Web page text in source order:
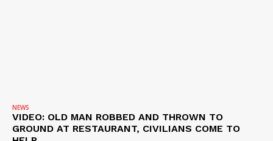
NEWS
VIDEO: OLD MAN ROBBED AND THROWN TO
GROUND AT RESTAURANT, CIVILIANS COME TO